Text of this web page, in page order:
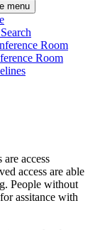
menu
Room
Room
access
access are able
People without
assitance with